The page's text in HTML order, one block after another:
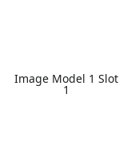
Image Model 1 Slot
1